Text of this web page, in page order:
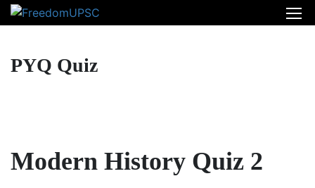
PYQ Quiz
Modern History Quiz 2